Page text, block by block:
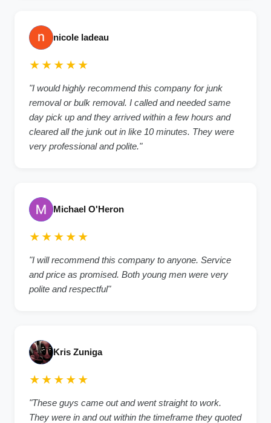
nicole ladeau
★★★★★
"I would highly recommend this company for junk
removal or bulk removal. I called and needed same
day pick up and they arrived within a few hours and
cleared all the junk out in like 10 minutes. They were
very professional and polite."
Michael O'Heron
★★★★★
"I will recommend this company to anyone. Service
and price as promised. Both young men were very
polite and respectful"
Kris Zuniga
★★★★★
"These guys came out and went straight to work.
They were in and out within the timeframe they quoted